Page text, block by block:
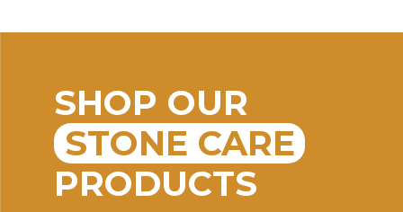
SHOP OUR
STONE CARE
PRODUCTS